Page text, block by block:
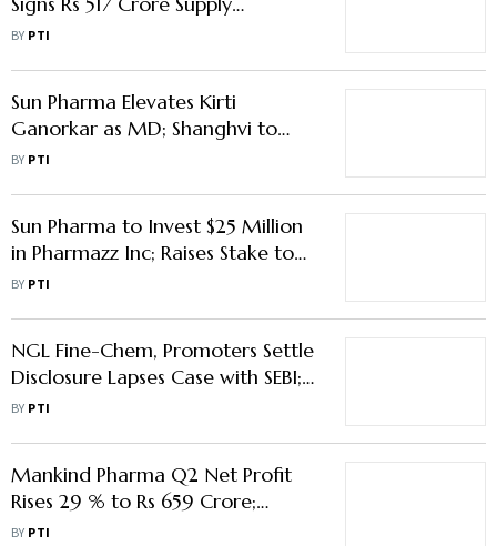
Mandate With Thailand Firm
BY PTI
Sun Pharma Elevates Kirti
Ganorkar as MD; Shanghvi to
Continue as Executive Chairman
BY PTI
Sun Pharma to Invest $25 Million
in Pharmazz Inc; Raises Stake to
22.7 %
BY PTI
NGL Fine-Chem, Promoters Settle
Disclosure Lapses Case with SEBI;
Pay Rs 92.21 Lakh
BY PTI
Mankind Pharma Q2 Net Profit
Rises 29 % to Rs 659 Crore;
Revenue Up 13.6 %
BY PTI